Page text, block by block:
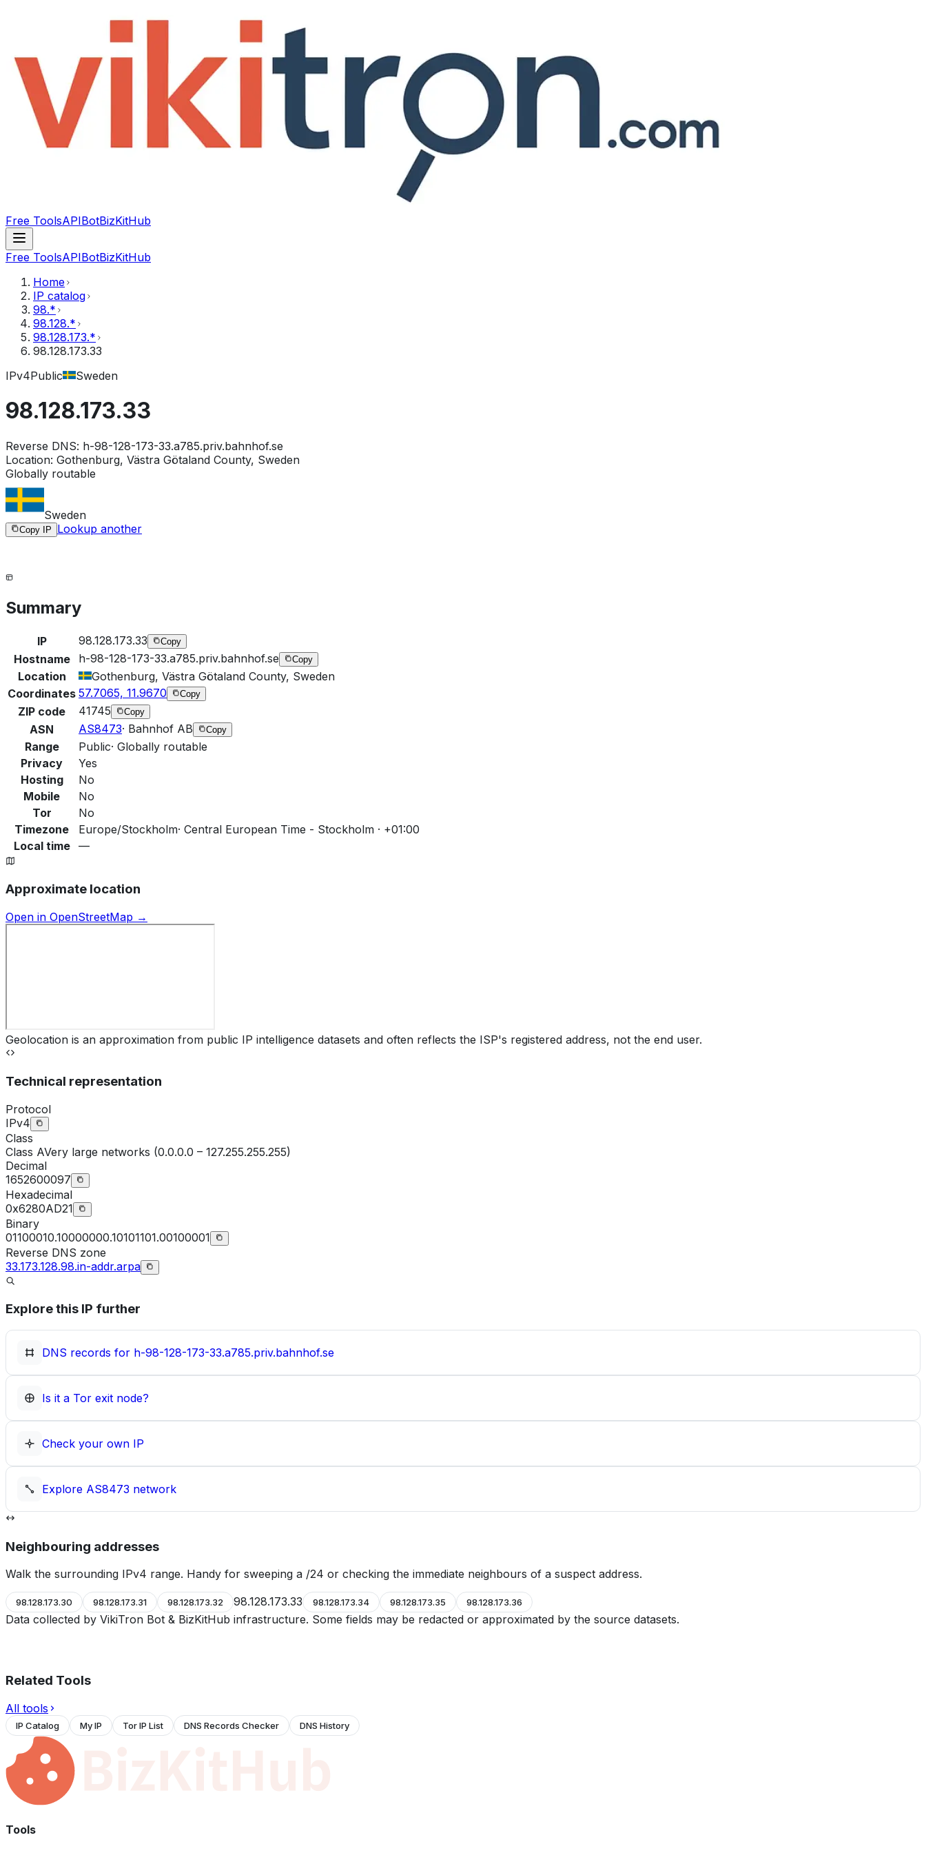
Free ToolsAPIBotBizKitHub
Free ToolsAPIBotBizKitHub
Home
IP catalog
98.*
98.128.*
98.128.173.*
98.128.173.33
IPv4Public Sweden
98.128.173.33
Reverse DNS: h-98-128-173-33.a785.priv.bahnhof.se
Location: Gothenburg, Västra Götaland County, Sweden
Globally routable
Sweden
Copy IP Lookup another
Summary
IP 98.128.173.33 Copy
Hostname h-98-128-173-33.a785.priv.bahnhof.se Copy
Location
Gothenburg, Västra Götaland County, Sweden
Coordinates 57.7065, 11.9670 Copy
ZIP code 41745 Copy
ASN AS8473· Bahnhof AB Copy
Range Public· Globally routable
Privacy
Yes
Hosting
No
Mobile
No
Tor
No
Timezone
Europe/Stockholm· Central European Time - Stockholm · +01:00
Local time
—
Approximate location
Open in OpenStreetMap →
Geolocation is an approximation from public IP intelligence datasets and often reflects the ISP's registered address, not the end user.
Technical representation
Protocol
IPv4
Class
Class AVery large networks (0.0.0.0 – 127.255.255.255)
Decimal
1652600097
Hexadecimal
0x6280AD21
Binary
01100010.10000000.10101101.00100001
Reverse DNS zone
33.173.128.98.in-addr.arpa
Explore this IP further
DNS records for h-98-128-173-33.a785.priv.bahnhof.se
Is it a Tor exit node?
Check your own IP
Explore AS8473 network
Neighbouring addresses
Walk the surrounding IPv4 range. Handy for sweeping a /24 or checking the immediate neighbours of a suspect address.
98.128.173.30 98.128.173.31 98.128.173.32 98.128.173.33 98.128.173.34 98.128.173.35 98.128.173.36
Data collected by VikiTron Bot & BizKitHub infrastructure. Some fields may be redacted or approximated by the source datasets.
Related Tools
All tools
IP Catalog My IP Tor IP List DNS Records Checker DNS History
Tools